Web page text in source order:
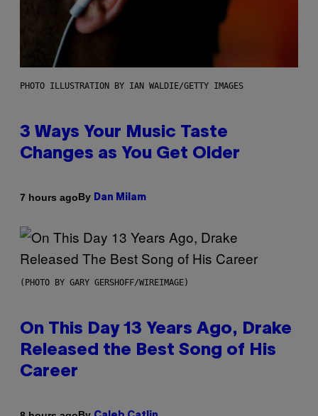
PHOTO ILLUSTRATION BY IAN WALDIE/GETTY IMAGES
3 Ways Your Music Taste
Changes as You Get Older
7 hours agoBy Dan Milam
(PHOTO BY GARY GERSHOFF/WIREIMAGE)
On This Day 13 Years Ago, Drake
Released the Best Song of His
Career